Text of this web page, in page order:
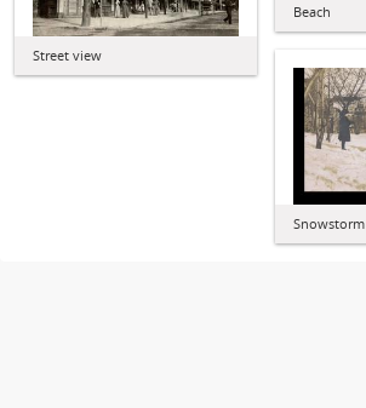
Street view
Beach
Snowstorm